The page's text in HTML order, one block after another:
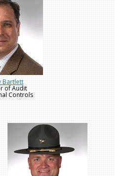
Bartlett
of Audit
Controls